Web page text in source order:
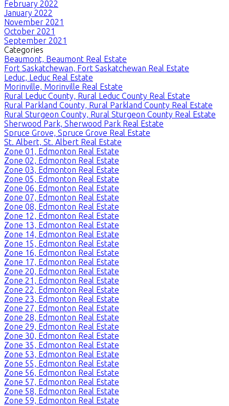
February 2022
January 2022
November 2021
October 2021
September 2021
Categories
Beaumont, Beaumont Real Estate
Fort Saskatchewan, Fort Saskatchewan Real Estate
Leduc, Leduc Real Estate
Morinville, Morinville Real Estate
Rural Leduc County, Rural Leduc County Real Estate
Rural Parkland County, Rural Parkland County Real Estate
Rural Sturgeon County, Rural Sturgeon County Real Estate
Sherwood Park, Sherwood Park Real Estate
Spruce Grove, Spruce Grove Real Estate
St. Albert, St. Albert Real Estate
Zone 01, Edmonton Real Estate
Zone 02, Edmonton Real Estate
Zone 03, Edmonton Real Estate
Zone 05, Edmonton Real Estate
Zone 06, Edmonton Real Estate
Zone 07, Edmonton Real Estate
Zone 08, Edmonton Real Estate
Zone 12, Edmonton Real Estate
Zone 13, Edmonton Real Estate
Zone 14, Edmonton Real Estate
Zone 15, Edmonton Real Estate
Zone 16, Edmonton Real Estate
Zone 17, Edmonton Real Estate
Zone 20, Edmonton Real Estate
Zone 21, Edmonton Real Estate
Zone 22, Edmonton Real Estate
Zone 23, Edmonton Real Estate
Zone 27, Edmonton Real Estate
Zone 28, Edmonton Real Estate
Zone 29, Edmonton Real Estate
Zone 30, Edmonton Real Estate
Zone 35, Edmonton Real Estate
Zone 53, Edmonton Real Estate
Zone 55, Edmonton Real Estate
Zone 56, Edmonton Real Estate
Zone 57, Edmonton Real Estate
Zone 58, Edmonton Real Estate
Zone 59, Edmonton Real Estate